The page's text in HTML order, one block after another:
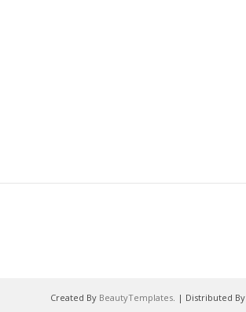
Created By BeautyTemplates. | Distributed By